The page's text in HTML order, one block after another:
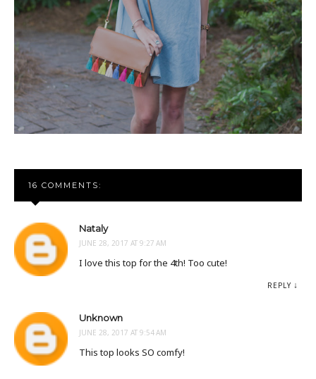
16 COMMENTS:
Nataly
JUNE 28, 2017 AT 9:27 AM
I love this top for the 4th! Too cute!
REPLY
Unknown
JUNE 28, 2017 AT 9:54 AM
This top looks SO comfy!